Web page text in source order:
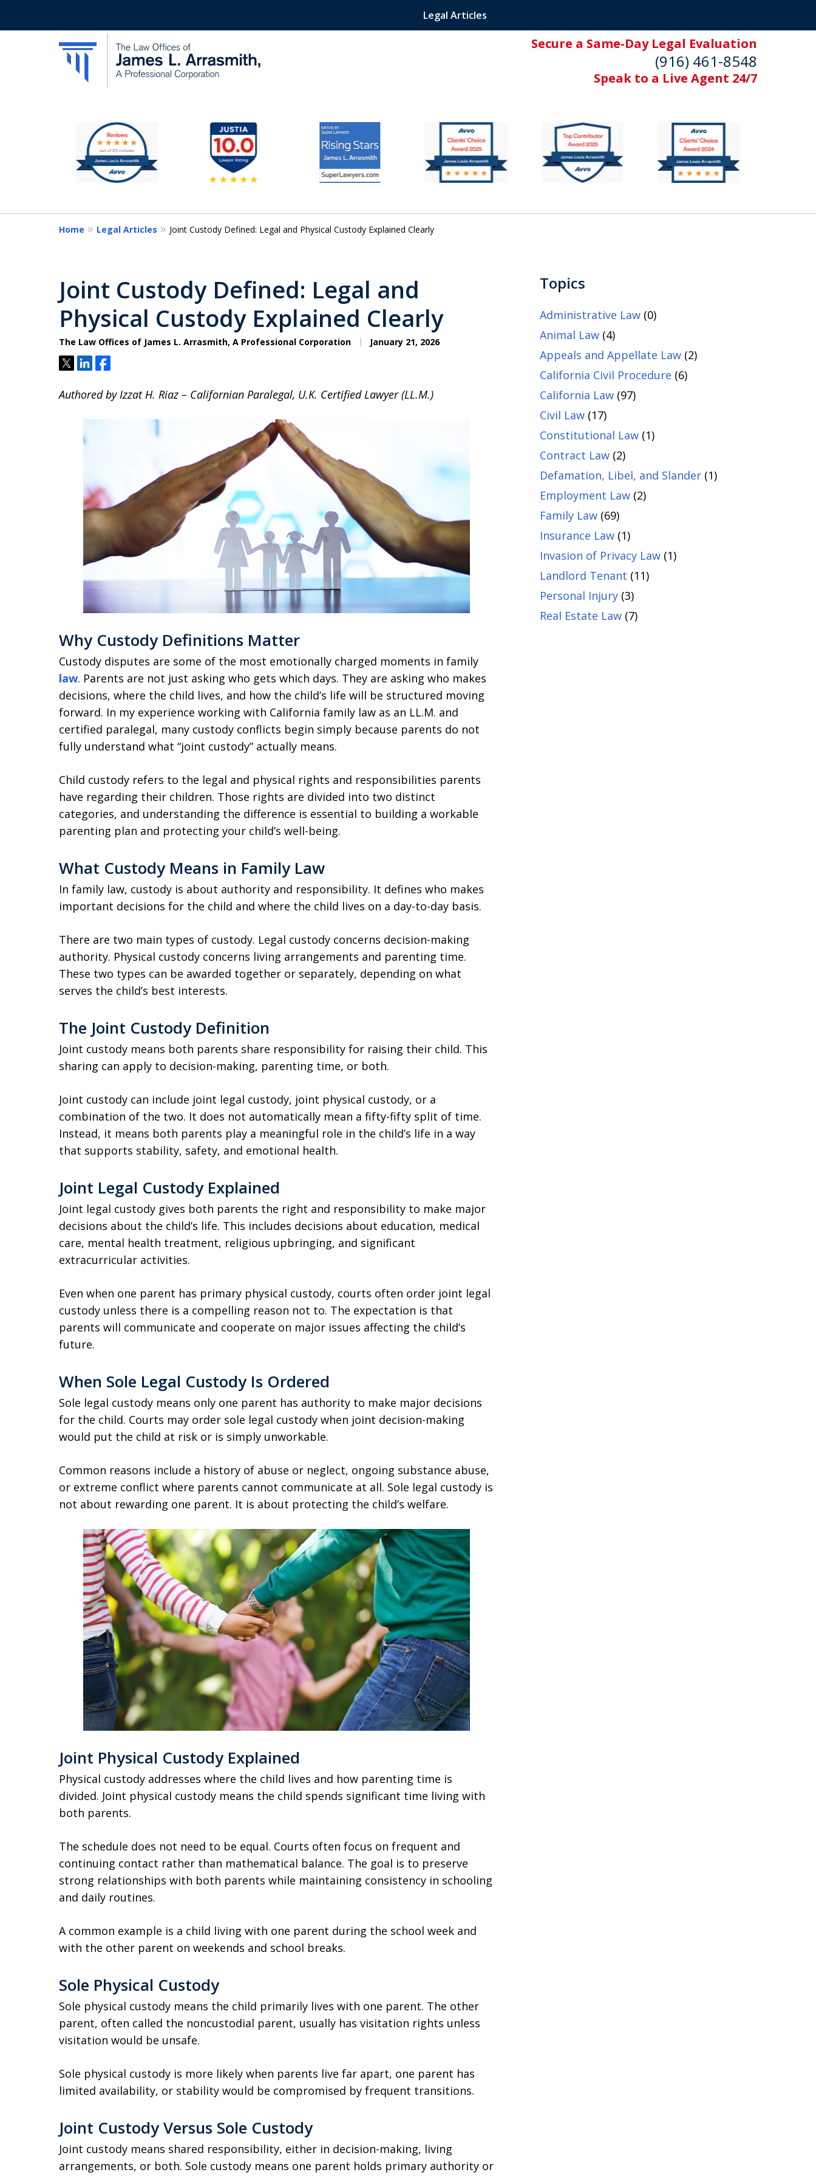
Secure a Same-Day Legal Evaluation
(916) 461-8548
Speak to a Live Agent 24/7
Legal Articles
California's Most Dedicated Attorney.
Contact Us Now
11
Home Legal Articles Joint Custody Defined: Legal and Physical Custody Explained Clearly
Joint Custody Defined: Legal and
Physical Custody Explained Clearly
The Law Offices of James L. Arrasmith, A Professional Corporation January 21, 2026
TweetShareShare
Authored by Izzat H. Riaz – Californian Paralegal, U.K. Certified Lawyer (LL.M.)
Why Custody Definitions Matter
Custody disputes are some of the most emotionally charged moments in family
law. Parents are not just asking who gets which days. They are asking who makes
decisions, where the child lives, and how the child’s life will be structured moving
forward. In my experience working with California family law as an LL.M. and
certified paralegal, many custody conflicts begin simply because parents do not
fully understand what “joint custody” actually means.
Child custody refers to the legal and physical rights and responsibilities parents
have regarding their children. Those rights are divided into two distinct
categories, and understanding the difference is essential to building a workable
parenting plan and protecting your child’s well-being.
What Custody Means in Family Law
In family law, custody is about authority and responsibility. It defines who makes
important decisions for the child and where the child lives on a day-to-day basis.
There are two main types of custody. Legal custody concerns decision-making
authority. Physical custody concerns living arrangements and parenting time.
These two types can be awarded together or separately, depending on what
serves the child’s best interests.
The Joint Custody Definition
Joint custody means both parents share responsibility for raising their child. This
sharing can apply to decision-making, parenting time, or both.
Joint custody can include joint legal custody, joint physical custody, or a
combination of the two. It does not automatically mean a fifty-fifty split of time.
Instead, it means both parents play a meaningful role in the child’s life in a way
that supports stability, safety, and emotional health.
Joint Legal Custody Explained
Joint legal custody gives both parents the right and responsibility to make major
decisions about the child’s life. This includes decisions about education, medical
care, mental health treatment, religious upbringing, and significant
extracurricular activities.
Even when one parent has primary physical custody, courts often order joint legal
custody unless there is a compelling reason not to. The expectation is that
parents will communicate and cooperate on major issues affecting the child’s
future.
When Sole Legal Custody Is Ordered
Sole legal custody means only one parent has authority to make major decisions
for the child. Courts may order sole legal custody when joint decision-making
would put the child at risk or is simply unworkable.
Common reasons include a history of abuse or neglect, ongoing substance abuse,
or extreme conflict where parents cannot communicate at all. Sole legal custody is
not about rewarding one parent. It is about protecting the child’s welfare.
Joint Physical Custody Explained
Physical custody addresses where the child lives and how parenting time is
divided. Joint physical custody means the child spends significant time living with
both parents.
The schedule does not need to be equal. Courts often focus on frequent and
continuing contact rather than mathematical balance. The goal is to preserve
strong relationships with both parents while maintaining consistency in schooling
and daily routines.
A common example is a child living with one parent during the school week and
with the other parent on weekends and school breaks.
Sole Physical Custody
Sole physical custody means the child primarily lives with one parent. The other
parent, often called the noncustodial parent, usually has visitation rights unless
visitation would be unsafe.
Sole physical custody is more likely when parents live far apart, one parent has
limited availability, or stability would be compromised by frequent transitions.
Joint Custody Versus Sole Custody
Joint custody means shared responsibility, either in decision-making, living
arrangements, or both. Sole custody means one parent holds primary authority or
Topics
Administrative Law(0)
Animal Law(4)
Appeals and Appellate Law(2)
California Civil Procedure (6)
California Law(97)
Civil Law(17)
Constitutional Law(1)
Contract Law(2)
Defamation, Libel, and Slander(1)
Employment Law(2)
Family Law(69)
Insurance Law(1)
Invasion of Privacy Law(1)
Landlord Tenant (11)
Personal Injury(3)
Real Estate Law(7)